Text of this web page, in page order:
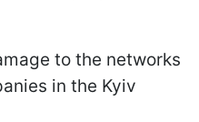
to the networks
in the Kyiv